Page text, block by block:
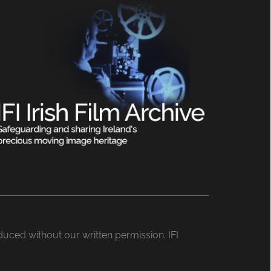
without our written permission. IFI